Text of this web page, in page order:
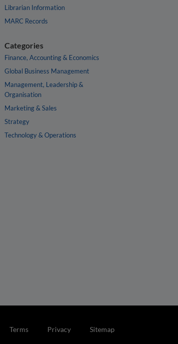
Librarian Information
MARC Records
Categories
Finance, Accounting & Economics
Global Business Management
Management, Leadership &
Organisation
Marketing & Sales
Strategy
Technology & Operations
Terms Privacy Sitemap